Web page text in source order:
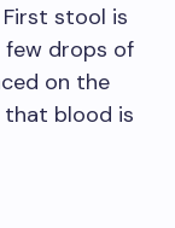
stool is
few drops of
on the
that blood is